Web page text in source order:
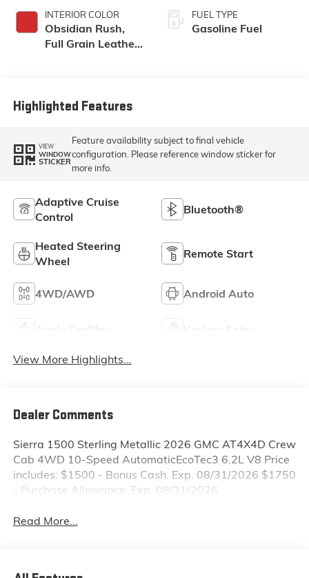
INTERIOR COLOR
Obsidian Rush,
Full Grain Leather
FUEL TYPE
Gasoline Fuel
Highlighted Features
VIEW
WINDOW
STICKER
Feature availability subject to final vehicle
configuration. Please reference window sticker for
more info.
Adaptive Cruise
Control
Bluetooth®
Heated Steering
Wheel
Remote Start
4WD/AWD Android Auto
View More Highlights...
Dealer Comments
Sierra 1500 Sterling Metallic 2026 GMC AT4X4D Crew
Cab 4WD 10-Speed AutomaticEcoTec3 6.2L V8 Price
includes: $1500 - Bonus Cash. Exp. 08/31/2026 $1750
- Purchase Allowance. Exp. 08/31/2026
Read More...